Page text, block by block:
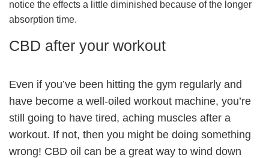
notice the effects a little diminished because of the longer
absorption time.
CBD after your workout
Even if you’ve been hitting the gym regularly and
have become a well-oiled workout machine, you’re
still going to have tired, aching muscles after a
workout. If not, then you might be doing something
wrong! CBD oil can be a great way to wind down